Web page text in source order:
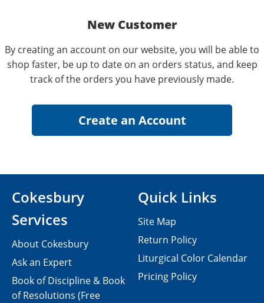
New Customer
By creating an account on our website, you will be able to
shop faster, be up to date on an orders status, and keep
track of the orders you have previously made.
Cokesbury
Services
About Cokesbury
Ask an Expert
Book of Discipline & Book
of Resolutions (Free
Quick Links
Site Map
Return Policy
Liturgical Color Calendar
Pricing Policy